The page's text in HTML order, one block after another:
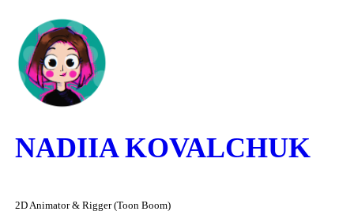
content
NADIIA KOVALCHUK
2D Animator & Rigger (Toon Boom)